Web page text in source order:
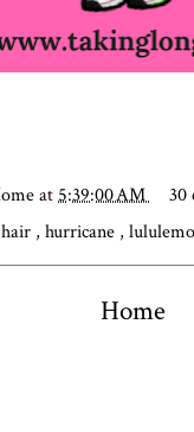
at5:39:00 AM
30
hair , hurricane ,
Home